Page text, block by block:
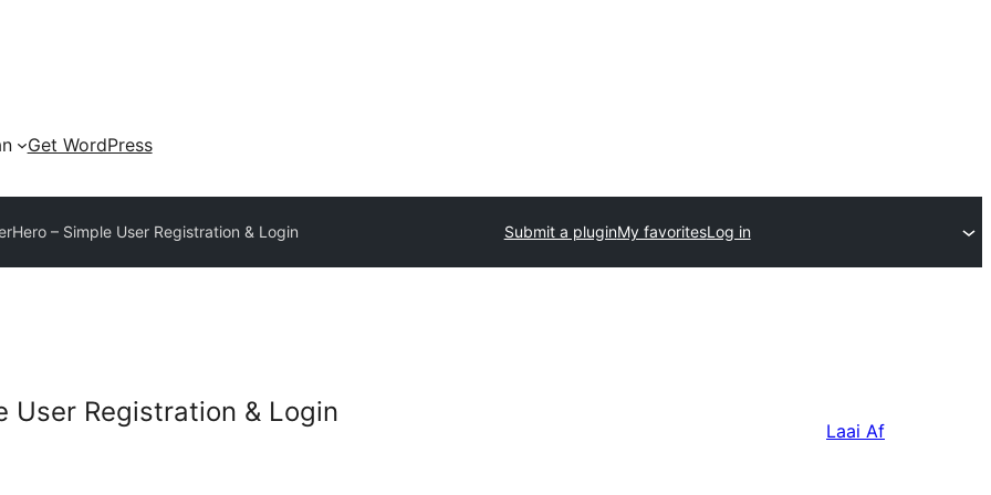
Get WordPress
– Simple User Registration & Login Submit a pluginMy favoritesLog in
User Registration & Login
Laai Af